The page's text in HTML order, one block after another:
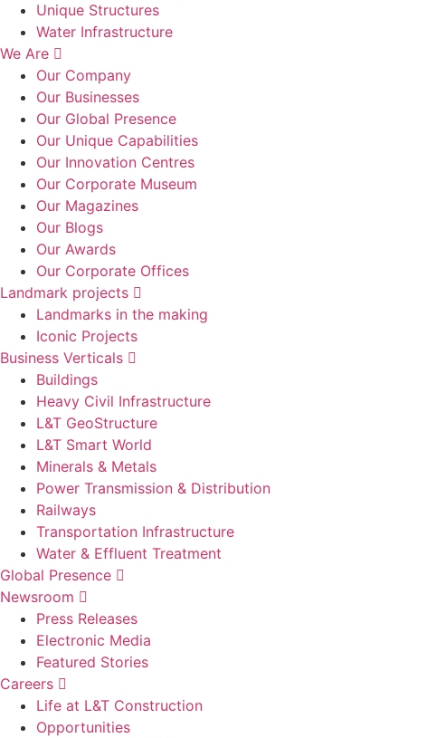
Unique Structures
Water Infrastructure
We Are
Our Company
Our Businesses
Our Global Presence
Our Unique Capabilities
Our Innovation Centres
Our Corporate Museum
Our Magazines
Our Blogs
Our Awards
Our Corporate Offices
Landmark projects
Landmarks in the making
Iconic Projects
Business Verticals
Buildings
Heavy Civil Infrastructure
L&T GeoStructure
L&T Smart World
Minerals & Metals
Power Transmission & Distribution
Railways
Transportation Infrastructure
Water & Effluent Treatment
Global Presence
Newsroom
Press Releases
Electronic Media
Featured Stories
Careers
Life at L&T Construction
Opportunities